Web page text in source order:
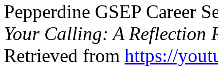
Pepperdine GSEP Career
Your Calling: A Reflection
Retrieved from https://